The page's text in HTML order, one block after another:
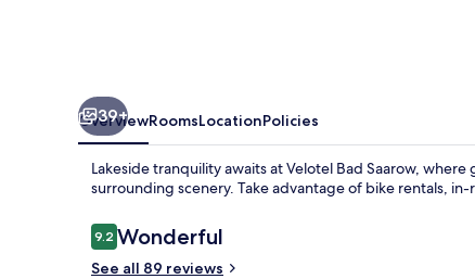
39+
OverviewRoomsLocationPolicies
Lakeside tranquility awaits at Velotel Bad Saarow,
surrounding scenery. Take advantage of bike rentals,
Reviews
9.29.2 out of 10
Wonderful
See all 89 reviews